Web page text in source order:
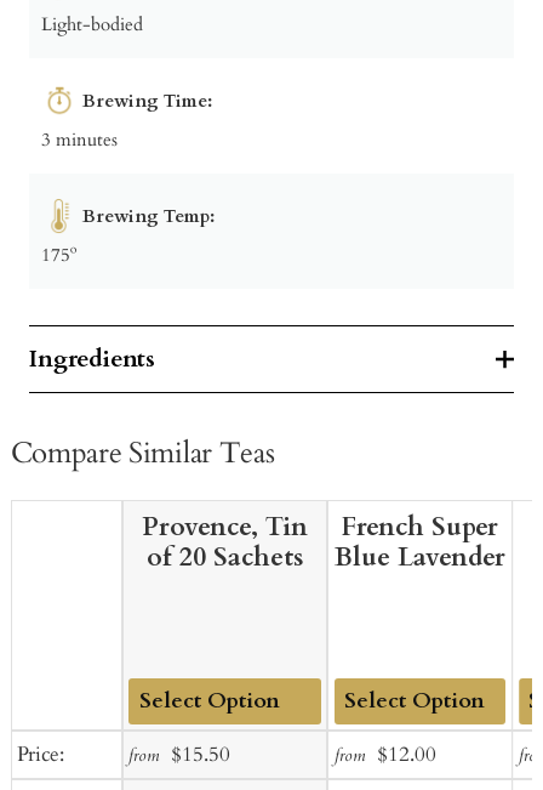
Light-bodied
Brewing Time:
3 minutes
Brewing Temp:
175º
Ingredients
Compare Similar Teas
Price:
Provence, Tin
of 20 Sachets
Add
from Sale
$15.50
French Super
Blue Lavender
Add
to
from Sale
$12.00Regular
to